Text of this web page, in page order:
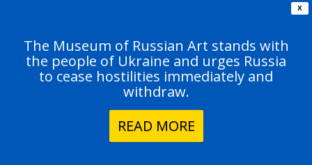
X
The Museum of Russian Art stands with
the people of Ukraine and urges Russia
to cease hostilities immediately and
withdraw.
READ MORE